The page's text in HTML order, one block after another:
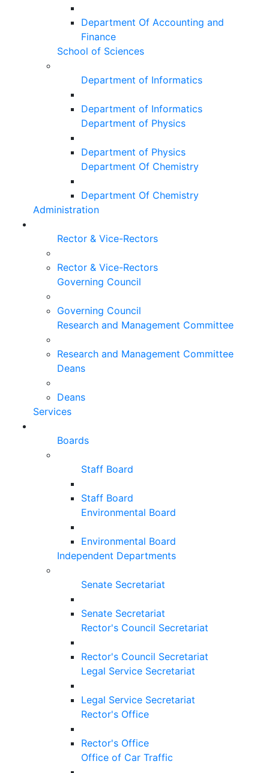
Department Of Accounting and
Finance
School of Sciences
Department of Informatics
Department of Informatics
Department of Physics
Department of Physics
Department Of Chemistry
Department Of Chemistry
Administration
Rector & Vice-Rectors
Rector & Vice-Rectors
Governing Council
Governing Council
Research and Management Committee
Research and Management Committee
Deans
Deans
Services
Boards
Staff Board
Staff Board
Environmental Board
Environmental Board
Independent Departments
Senate Secretariat
Senate Secretariat
Rector's Council Secretariat
Rector's Council Secretariat
Legal Service Secretariat
Legal Service Secretariat
Rector's Office
Rector's Office
Office of Car Traffic